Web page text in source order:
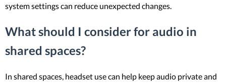
system settings can reduce unexpected changes.
What should I consider for audio in
shared spaces?
In shared spaces, headset use can help keep audio private and